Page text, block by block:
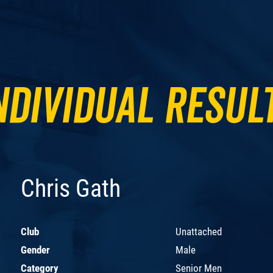
Chris Gath
Club
Unattached
Gender
Male
Category
Senior Men